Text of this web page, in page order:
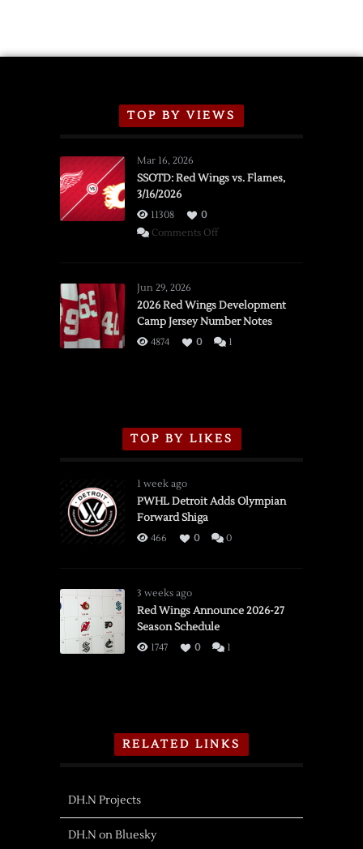
TOP BY VIEWS
Mar 16, 2026
SSOTD: Red Wings vs. Flames,
3/16/2026
11308
0
Comments Offon
vs.
Flames,
3/16/2026
Jun 29, 2026
2026 Red Wings Development
Camp Jersey Number Notes
4874 0 1
TOP BY LIKES
1 week ago
PWHL Detroit Adds Olympian
Forward Shiga
466 0 0
3 weeks ago
Red Wings Announce 2026-27
Season Schedule
1747 0 1
RELATED LINKS
DH.N Projects
DH.N on Bluesky